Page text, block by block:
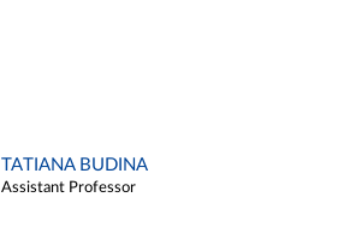
TATIANA BUDINA
Assistant Professor